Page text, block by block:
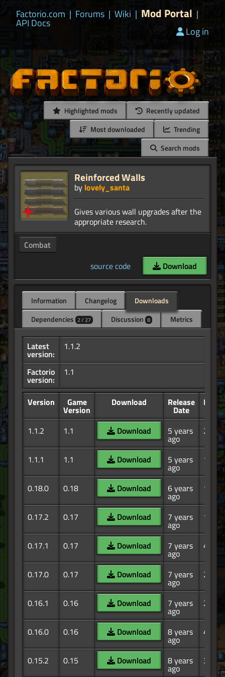
Factorio.com | Forums | Wiki | Mod Portal |
API Docs
Log in
Highlighted mods
Recently updated
Most downloaded
Trending
Search mods
Reinforced Walls
by lovely_santa
Gives various wall upgrades after the
Combat
source code
Download
Information Changelog
Downloads
Dependencies 2 / 27 Discussion 8 Metrics
Latest
version:
1.1.2
Factorio
version:
1.1
Version Game
Version
Download Release
Date
1.1.2 1.1 Download 5 years
ago
26.1K
1.1.1 1.1 Download 5 years
ago
156
0.18.0 0.18 Download 6 years
ago
11.2K
0.17.2 0.17 Download 7 years
ago
10.1K
0.17.1 0.17 Download 7 years
ago
4.09K
0.17.0 0.17 Download 7 years
ago
2.44K
0.16.1 0.16 Download 7 years
ago
2.06K
0.16.0 0.16 Download 8 years
ago
4.32K
0.15.2 0.15 Download 8 years
ago
3.01K